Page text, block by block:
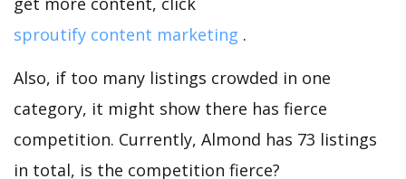
sproutify content marketing .
Also, if too many listings crowded in one
category, it might show there has fierce
competition. Currently, Almond has 73 listings
in total, is the competition fierce?